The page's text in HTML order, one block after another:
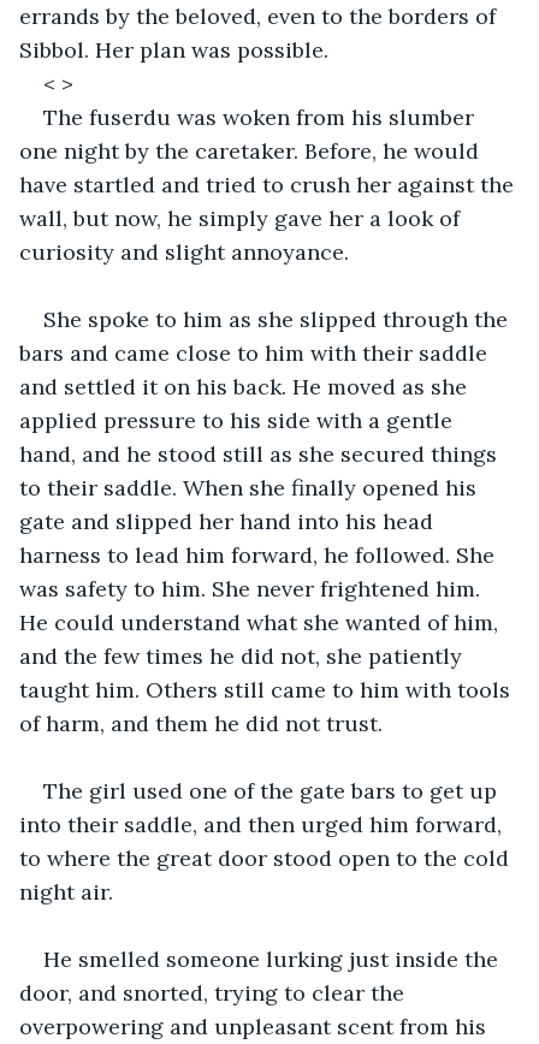
errands by the beloved, even to the borders of
Sibbol. Her plan was possible.
< >
The fuserdu was woken from his slumber
one night by the caretaker. Before, he would
have startled and tried to crush her against the
wall, but now, he simply gave her a look of
curiosity and slight annoyance.
She spoke to him as she slipped through the
bars and came close to him with their saddle
and settled it on his back. He moved as she
applied pressure to his side with a gentle
hand, and he stood still as she secured things
to their saddle. When she finally opened his
gate and slipped her hand into his head
harness to lead him forward, he followed. She
was safety to him. She never frightened him.
He could understand what she wanted of him,
and the few times he did not, she patiently
taught him. Others still came to him with tools
of harm, and them he did not trust.
The girl used one of the gate bars to get up
into their saddle, and then urged him forward,
to where the great door stood open to the cold
night air.
He smelled someone lurking just inside the
door, and snorted, trying to clear the
overpowering and unpleasant scent from his